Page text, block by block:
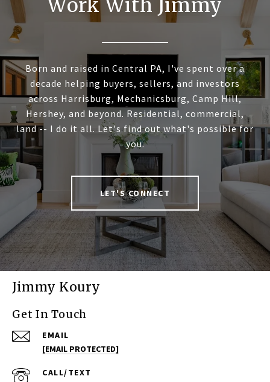
Work With Jimmy
Born and raised in Central PA, I've spent over a
decade helping buyers, sellers, and investors
across Harrisburg, Mechanicsburg, Camp Hill,
Hershey, and beyond. Residential, commercial,
land -- I do it all. Let's find out what's possible for
you.
LET'S CONNECT
Jimmy Koury
Get In Touch
EMAIL
[EMAIL PROTECTED]